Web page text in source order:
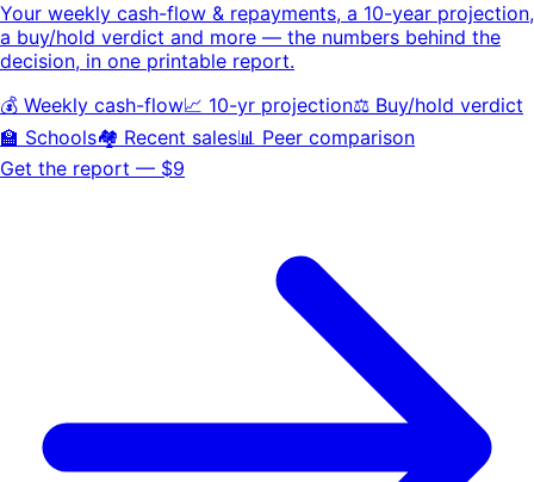
Your weekly cash-flow & repayments, a 10-year projection,
a buy/hold verdict and more — the numbers behind the
decision, in one printable report.
💰 Weekly cash-flow📈 10-yr projection⚖️ Buy/hold verdict
🏫 Schools🏘️ Recent sales📊 Peer comparison
Get the report — $9